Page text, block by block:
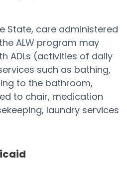
State, care administered
ALW program may
ADLs (activities of daily
such as bathing,
to the bathroom,
to chair, medication
laundry services